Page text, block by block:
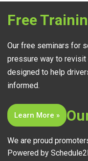
Free
Our free seminars for
pressure way to revisit
designed to help
informed.
Learn More »
We are proud
Powered by